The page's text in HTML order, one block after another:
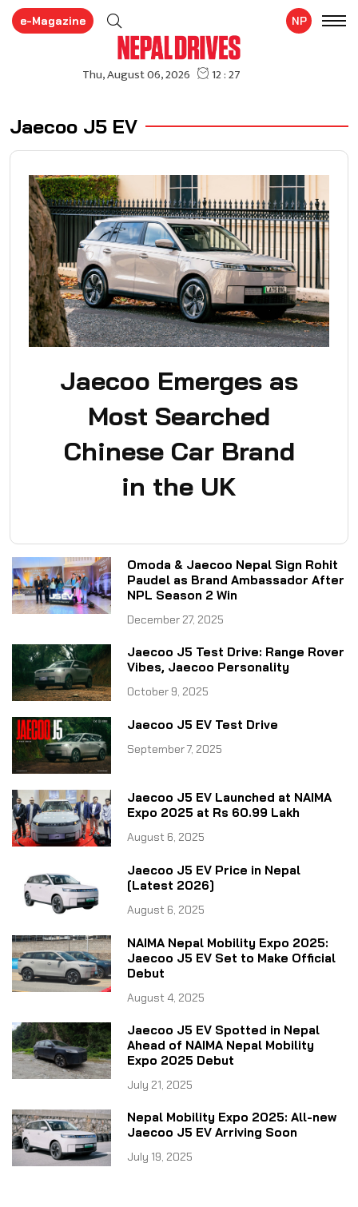
e-Magazine NP
Jaecoo J5 EV
Jaecoo Emerges as
Most Searched
Chinese Car Brand
in the UK
Omoda & Jaecoo Nepal Sign Rohit
Paudel as Brand Ambassador After
NPL Season 2 Win
December 27, 2025
Jaecoo J5 Test Drive: Range Rover
Vibes, Jaecoo Personality
October 9, 2025
Jaecoo J5 EV Test Drive
September 7, 2025
Jaecoo J5 EV Launched at NAIMA
Expo 2025 at Rs 60.99 Lakh
August 6, 2025
Jaecoo J5 EV Price in Nepal
[Latest 2026]
August 6, 2025
NAIMA Nepal Mobility Expo 2025:
Jaecoo J5 EV Set to Make Official
Debut
August 4, 2025
Jaecoo J5 EV Spotted in Nepal
Ahead of NAIMA Nepal Mobility
Expo 2025 Debut
July 21, 2025
Nepal Mobility Expo 2025: All-new
Jaecoo J5 EV Arriving Soon
July 19, 2025